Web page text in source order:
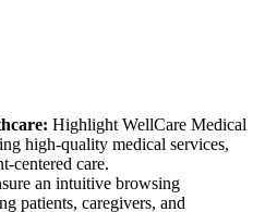
Highlight WellCare Medical
high-quality medical services,
centered care.
an intuitive browsing
patients, caregivers, and